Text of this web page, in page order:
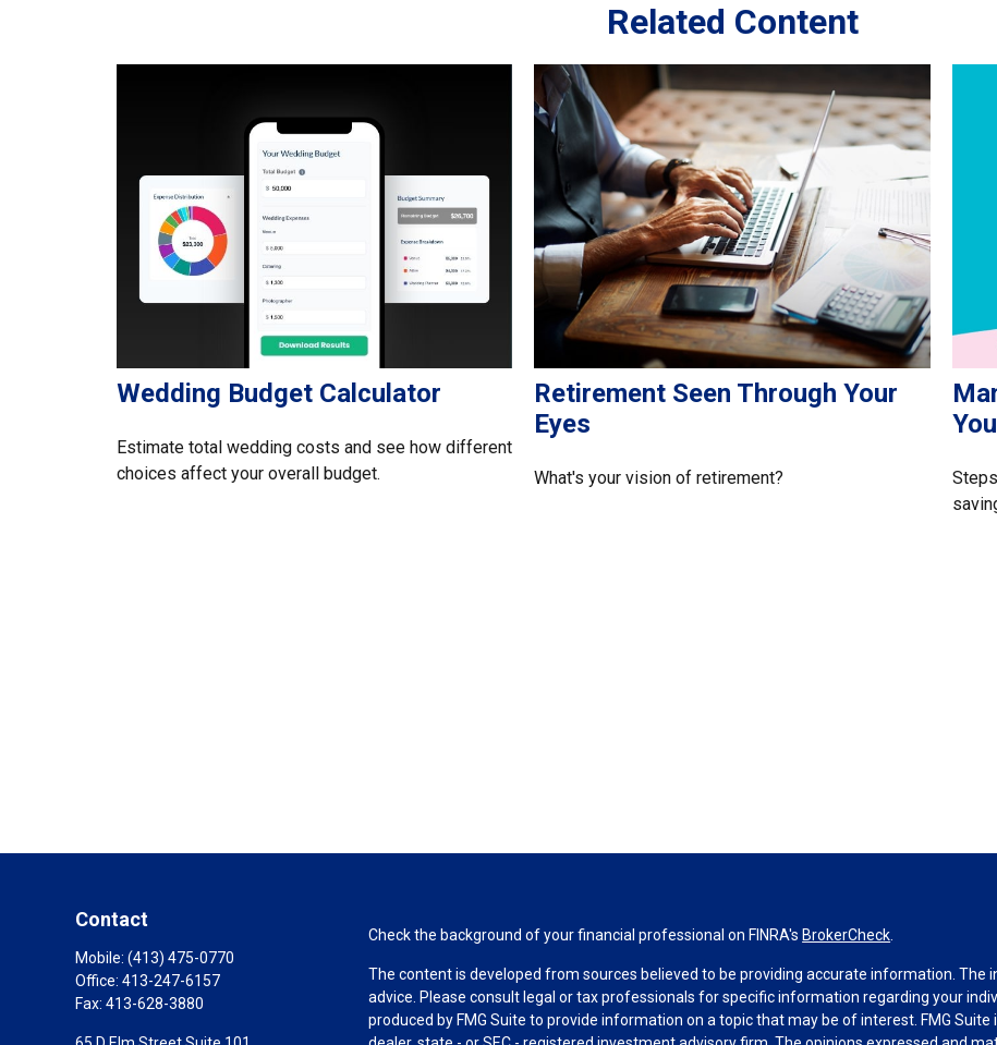
Related Content
Wedding Budget Calculator
Estimate total wedding costs and see how different
choices affect your overall budget.
Retirement Seen Through Your
Eyes
What's your vision of retirement?
Contact
Mobile: (413) 475-0770
Office: 413-247-6157
Fax: 413-628-3880
Check the background of your financial professional on FINRA's BrokerCheck
The content is developed from sources believed to be providing accurate information. The
advice. Please consult legal or tax professionals for specific information regarding your
produced by FMG Suite to provide information on a topic that may be of interest. FMG